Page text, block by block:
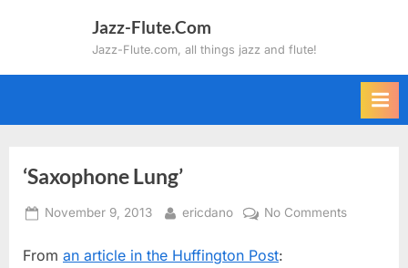
Jazz-Flute.Com
Jazz-Flute.com, all things jazz and flute!
‘Saxophone Lung’
Posted
November 9, 2013 By
ericdano No Commentson
From an article in the Huffington Post: